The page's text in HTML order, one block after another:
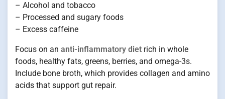
– Alcohol and tobacco
– Processed and sugary foods
– Excess caffeine
Focus on an anti-inflammatory diet rich in whole
foods, healthy fats, greens, berries, and omega-3s.
Include bone broth, which provides collagen and amino
acids that support gut repair.